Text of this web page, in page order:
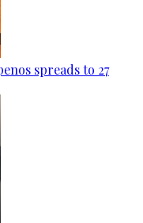
spreads to 27